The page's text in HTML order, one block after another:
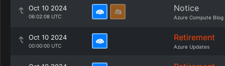
Oct 10 2024
06:02:08 UTC
Notice
Azure Compute Blog
Oct 10 2024
00:00:00 UTC
Retirement
Azure Updates